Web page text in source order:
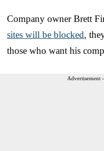
Company owner Brett
sites will be blocked,
those who want his
Advertisement